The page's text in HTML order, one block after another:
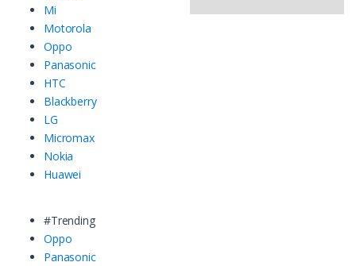
Mi
Motorola
Oppo
Panasonic
HTC
Blackberry
LG
Micromax
Nokia
Huawei
#Trending
Oppo
Panasonic